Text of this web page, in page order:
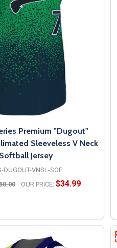
Premium "Dugout"
Sleeveless V Neck
Softball Jersey
DUGOUT-VNSL-SOF
OUR PRICE: $34.99